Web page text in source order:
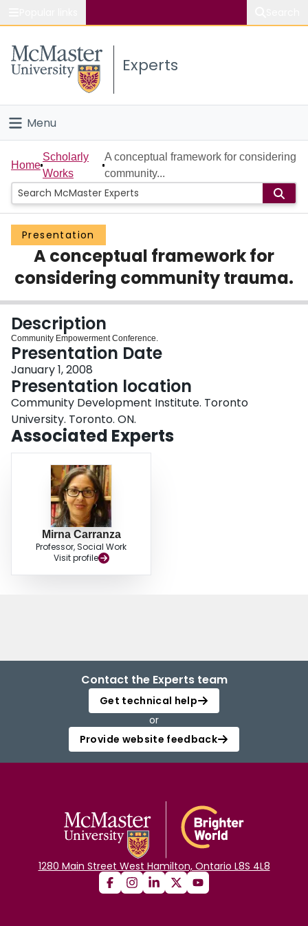
Study
Connect
Experts
Menu
Home
People
Groups
Scholarly Works
About
Login
Home
Scholarly
Works
A conceptual framework for considering
community...
Presentation
A conceptual framework for
considering community trauma.
Description
Community Empowerment Conference.
Presentation Date
January 1, 2008
Presentation location
Community Development Institute. Toronto
University. Toronto. ON.
Associated Experts
Mirna Carranza
Professor, Social Work
Visit profile
Contact the Experts team
Get technical help
or
Provide website feedback
1280 Main Street West Hamilton, Ontario L8S 4L8